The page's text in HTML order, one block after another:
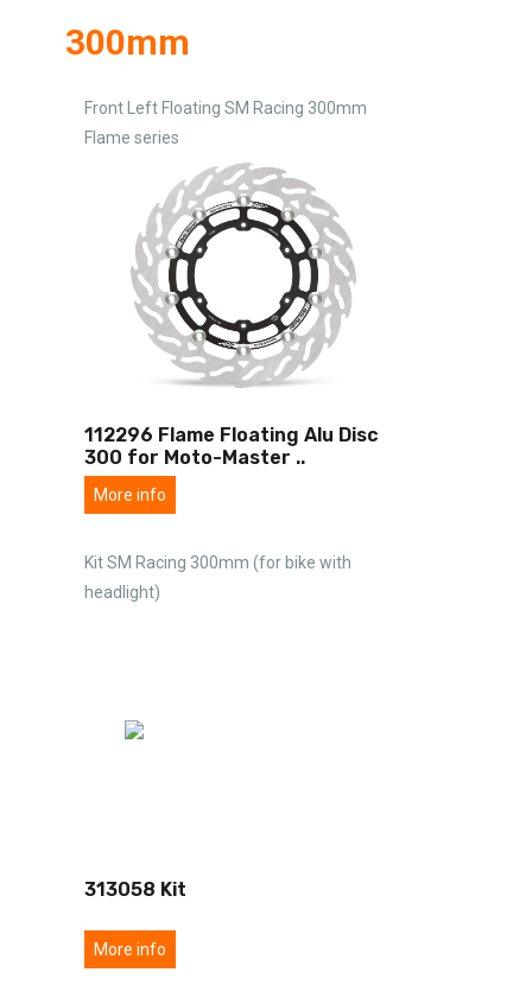
300mm
Front Left Floating SM Racing 300mm
Flame series
112296 Flame Floating Alu Disc
300 for Moto-Master ..
More info
Kit SM Racing 300mm (for bike with
headlight)
313058 Kit
More info